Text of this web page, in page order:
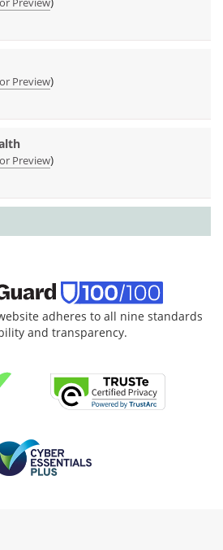
Preview)
Preview)
adheres to all nine standards
and transparency.